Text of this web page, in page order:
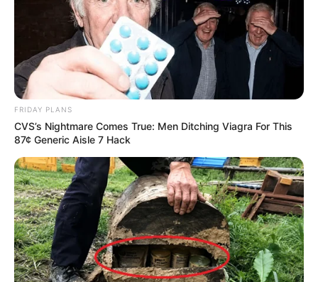
FRIDAY PLANS
CVS’s Nightmare Comes True: Men Ditching Viagra For This
87¢ Generic Aisle 7 Hack